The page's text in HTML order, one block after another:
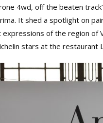
4wd, off the beaten
It shed a spotlight on
of the region of
stars at the restaurant